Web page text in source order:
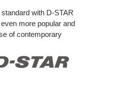
with D-STAR
more popular and
of contemporary